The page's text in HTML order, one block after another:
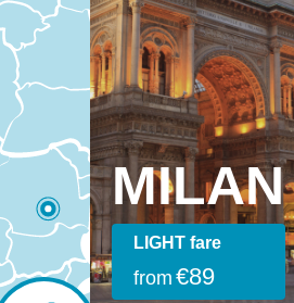
LIGHT fare
from €89